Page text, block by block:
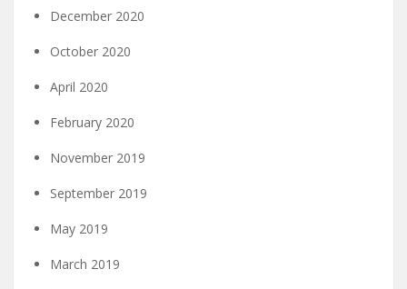
December 2020
October 2020
April 2020
February 2020
November 2019
September 2019
May 2019
March 2019